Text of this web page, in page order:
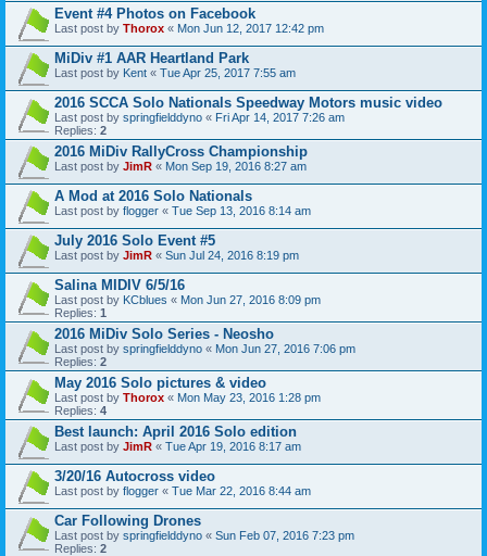
Event #4 Photos on Facebook
Last post by Thorox « Mon Jun 12, 2017 12:42 pm
MiDiv #1 AAR Heartland Park
Last post by Kent « Tue Apr 25, 2017 7:55 am
2016 SCCA Solo Nationals Speedway Motors music video
Last post by springfielddyno « Fri Apr 14, 2017 7:26 am
Replies: 2
2016 MiDiv RallyCross Championship
Last post by JimR « Mon Sep 19, 2016 8:27 am
A Mod at 2016 Solo Nationals
Last post by flogger « Tue Sep 13, 2016 8:14 am
July 2016 Solo Event #5
Last post by JimR « Sun Jul 24, 2016 8:19 pm
Salina MIDIV 6/5/16
Last post by KCblues « Mon Jun 27, 2016 8:09 pm
Replies: 1
2016 MiDiv Solo Series - Neosho
Last post by springfielddyno « Mon Jun 27, 2016 7:06 pm
Replies: 2
May 2016 Solo pictures & video
Last post by Thorox « Mon May 23, 2016 1:28 pm
Replies: 4
Best launch: April 2016 Solo edition
Last post by JimR « Tue Apr 19, 2016 8:17 am
3/20/16 Autocross video
Last post by flogger « Tue Mar 22, 2016 8:44 am
Car Following Drones
Last post by springfielddyno « Sun Feb 07, 2016 7:23 pm
Replies: 2